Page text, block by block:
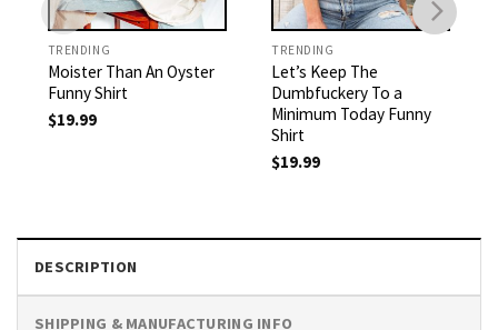
TRENDING
Moister Than An Oyster
Funny Shirt
$19.99
TRENDING
Let’s Keep The
Dumbfuckery To a
Minimum Today Funny
Shirt
$19.99
DESCRIPTION
SHIPPING & MANUFACTURING INFO